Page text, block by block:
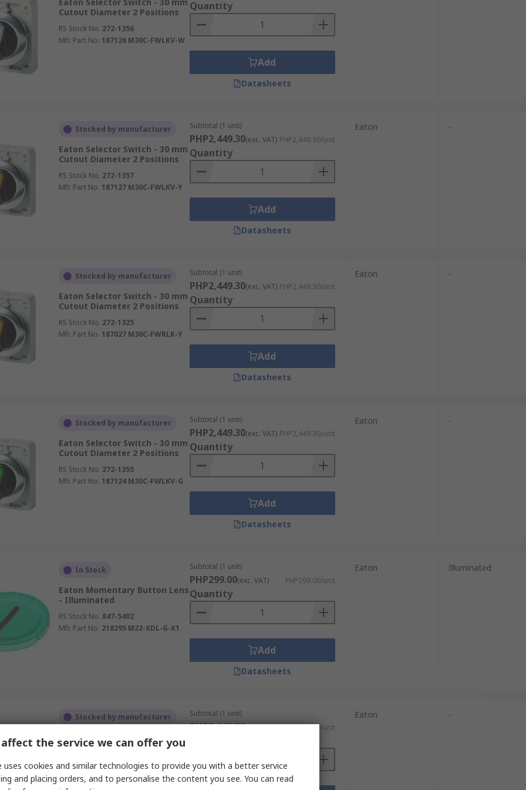
Cutout Diameter 2 Positions
RS Stock No. 272-1356
Mfr. Part No. 187126 M30C-FWLKV-W
Quantity
Add
Datasheets
Stocked by manufacturer
Eaton Selector Switch - 30 mm
Cutout Diameter 2 Positions
RS Stock No. 272-1357
Mfr. Part No. 187127 M30C-FWLKV-Y
Subtotal (1 unit)
PHP2,449.30(exc. VAT) PHP2,449.30/unit
Quantity
Add
Datasheets
Eaton -
Stocked by manufacturer
Eaton Selector Switch - 30 mm
Cutout Diameter 2 Positions
RS Stock No. 272-1325
Mfr. Part No. 187027 M30C-FWRLK-Y
Subtotal (1 unit)
PHP2,449.30(exc. VAT) PHP2,449.30/unit
Quantity
Add
Datasheets
Eaton -
Stocked by manufacturer
Eaton Selector Switch - 30 mm
Cutout Diameter 2 Positions
RS Stock No. 272-1355
Mfr. Part No. 187124 M30C-FWLKV-G
Subtotal (1 unit)
PHP2,449.30(exc. VAT) PHP2,449.30/unit
Quantity
Add
Datasheets
Eaton -
In Stock
Eaton Momentary Button Lens
- Illuminated
RS Stock No. 847-5402
Mfr. Part No. 218295 M22-XDL-G-X1
Subtotal (1 unit)
PHP299.00(exc. VAT) PHP299.00/unit
Quantity
Add
Datasheets
Eaton Illuminated
Stocked by manufacturer
Eaton Selector Switch - 30 mm
Cutout Diameter 3 Positions
RS Stock No.272-1354
Mfr. Part No.187118 M30C-FWLK3-W
Subtotal (1 unit)
PHP2,449.30(exc. VAT) PHP2,449.30/unit
Eaton -
the service we can offer you
uses cookies and similar technologies to provide you with a better service
and placing orders, and to personalise the content you see. You can read